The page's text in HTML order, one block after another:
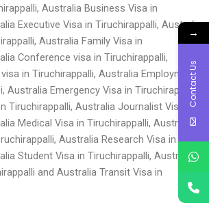
Australia Business Visa in
Executive Visa in Tiruchirappalli, Australia
Australia Family Visa in
Conference visa in Tiruchirappalli,
in Tiruchirappalli, Australia Employment
Australia Emergency Visa in Tiruchirappalli,
Tiruchirappalli, Australia Journalist Visa in
Medical Visa in Tiruchirappalli, Australia
Australia Research Visa in
Student Visa in Tiruchirappalli, Australia
and Australia Transit Visa in
→
Contact Us